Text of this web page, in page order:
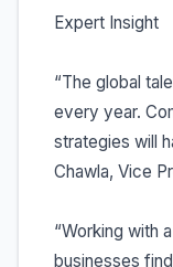
Expert Insight
“The global
every year.
strategies will
Chawla, Vice
“Working with
businesses